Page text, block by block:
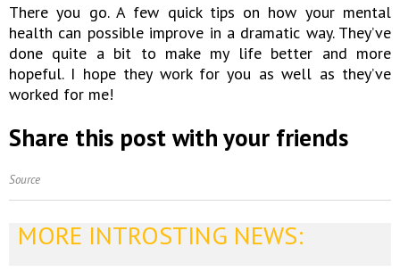
There you go. A few quick tips on how your mental
health can possible improve in a dramatic way. They’ve
done quite a bit to make my life better and more
hopeful. I hope they work for you as well as they’ve
worked for me!
Share this post with your friends
Source
MORE INTROSTING NEWS: